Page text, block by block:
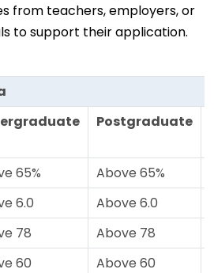
from teachers, employers, or
to support their application.
Postgraduate
65% Above 65%
6.0 Above 6.0
78 Above 78
60 Above 60